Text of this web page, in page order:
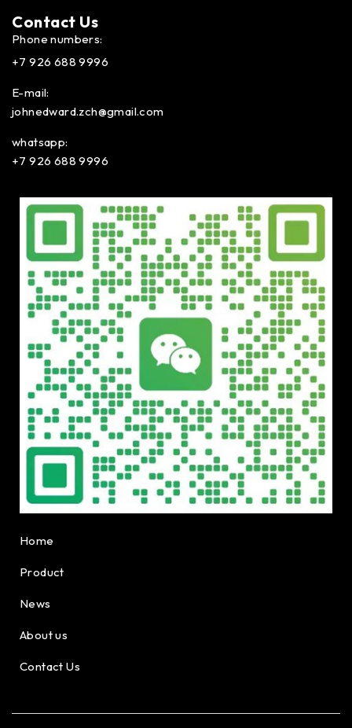
Contact Us​
Phone numbers:
+7 926 688 9996
E-mail:
johnedward.zch@gmail.com
whatsapp:
+7 926 688 9996
Home
Product
News
About us
Contact Us